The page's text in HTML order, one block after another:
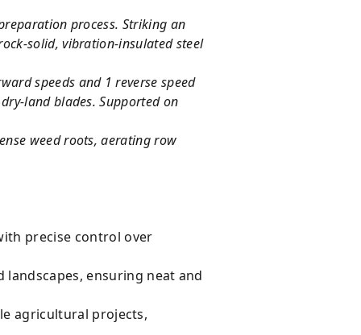
process. Striking an
solid, vibration-insulated steel
speeds and 1 reverse speed
land blades. Supported on
weed roots, aerating row
precise control over
ensuring neat and
agricultural projects,